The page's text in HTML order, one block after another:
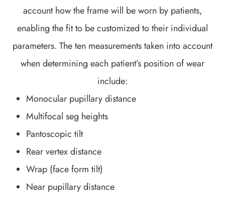
accounthowthe frame will be worn by patients,
enabling the fit to be customized to their individual
parameters. The ten measurements taken into account
when determining each patient’s position of wear
include:
Monocular pupillary distance
Multifocal seg heights
Pantoscopic tilt
Rear vertex distance
Wrap (face form tilt)
Near pupillary distance